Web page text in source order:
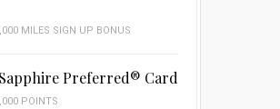
MILES SIGN UP BONUS
Preferred® Card
POINTS